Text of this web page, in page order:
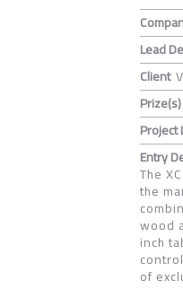
Lead
Client
Prize(s)
Project
Entry
The
the
wood
inch
of